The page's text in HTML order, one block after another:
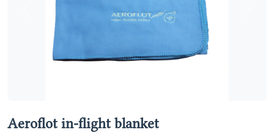
Previous
Aeroflot in-flight blanket